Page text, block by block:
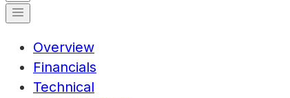
Overview
Financials
Technical